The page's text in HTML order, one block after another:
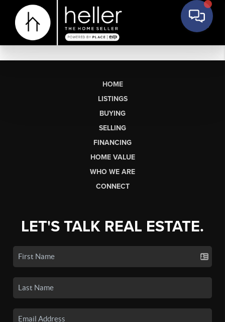
HOME
LISTINGS
BUYING
SELLING
FINANCING
HOME VALUE
WHO WE ARE
CONNECT
LET'S TALK REAL ESTATE.